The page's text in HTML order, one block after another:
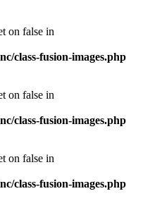
on false in
class-fusion-images.php
on false in
class-fusion-images.php
on false in
class-fusion-images.php